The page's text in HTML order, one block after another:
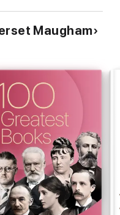
Maugham